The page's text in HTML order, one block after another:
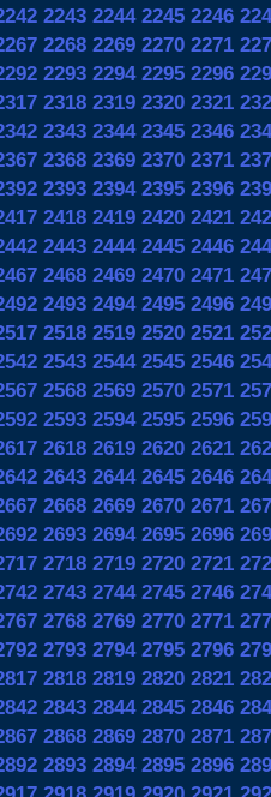
2243 2244 2245 2246
2268 2269 2270 2271
2293 2294 2295 2296
2318 2319 2320 2321
2343 2344 2345 2346
2368 2369 2370 2371
2393 2394 2395 2396
2418 2419 2420 2421
2443 2444 2445 2446
2468 2469 2470 2471
2493 2494 2495 2496
2518 2519 2520 2521
2543 2544 2545 2546
2568 2569 2570 2571
2593 2594 2595 2596
2618 2619 2620 2621
2643 2644 2645 2646
2668 2669 2670 2671
2693 2694 2695 2696
2718 2719 2720 2721
2743 2744 2745 2746
2768 2769 2770 2771
2793 2794 2795 2796
2818 2819 2820 2821
2843 2844 2845 2846
2868 2869 2870 2871
2893 2894 2895 2896